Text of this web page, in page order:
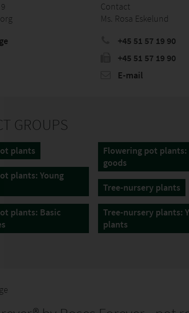
Contact
Ms. Rosa Eskelund
+45 51 57 19 90
+45 51 57 19 90
E-mail
GROUPS
plants
plants: Young
plants: Basic
Flowering pot plants:
goods
Tree-nursery plants
Tree-nursery plants:
plants